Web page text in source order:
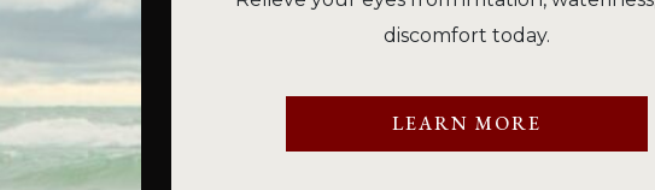
discomfort today.
LEARN MORE